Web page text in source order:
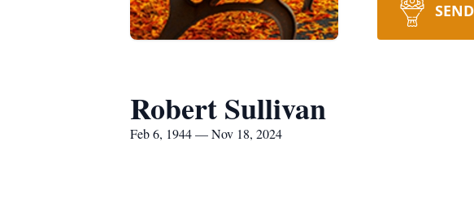
Robert Sullivan
Feb 6, 1944 — Nov 18, 2024